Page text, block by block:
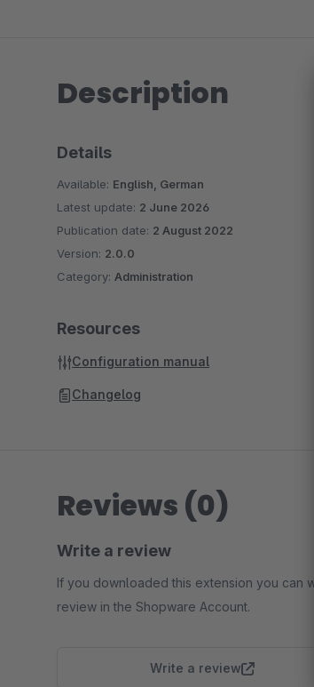
Description
Details
Available: English, German
Latest update: 2 June 2026
Publication date: 2 August 2022
Version: 2.0.0
Category: Administration
Resources
Configuration manual
Changelog
Reviews (0)
Write a review
If you downloaded this extension you can
review in the Shopware Account.
Write a review